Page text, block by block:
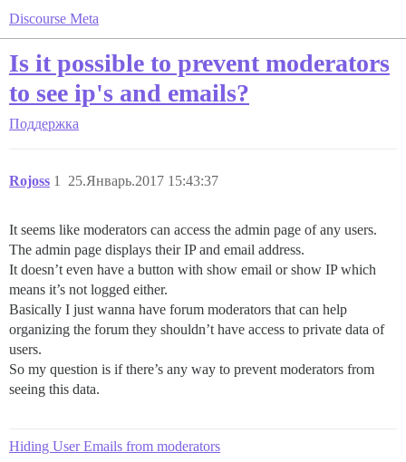
Discourse Meta
Is it possible to prevent moderators
to see ip's and emails?
Поддержка
Rojoss 25.Январь.2017 15:43:37
1
It seems like moderators can access the admin page of any users.
The admin page displays their IP and email address.
It doesn’t even have a button with show email or show IP which
means it’s not logged either.
Basically I just wanna have forum moderators that can help
organizing the forum they shouldn’t have access to private data of
users.
So my question is if there’s any way to prevent moderators from
seeing this data.
Hiding User Emails from moderators